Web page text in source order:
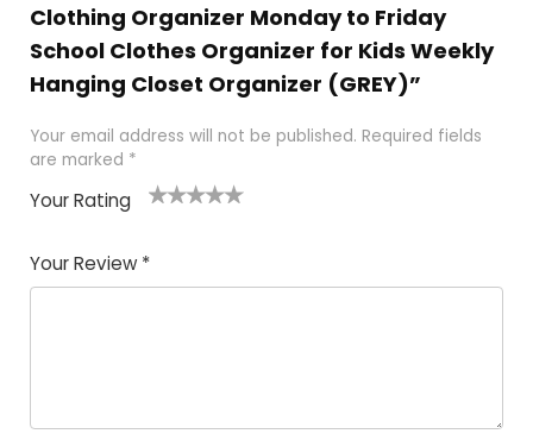
Clothing Organizer Monday to Friday
School Clothes Organizer for Kids Weekly
Hanging Closet Organizer (GREY)”
Your email address will not be published. Required fields
are marked *
Your Rating
Your Review *